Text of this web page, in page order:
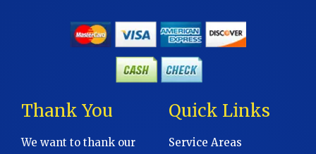
Thank You
We want to thank our
Quick Links
Service Areas